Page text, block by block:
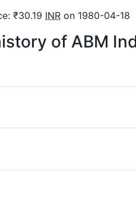
₹30.19 INR on 1980-04-18
of ABM